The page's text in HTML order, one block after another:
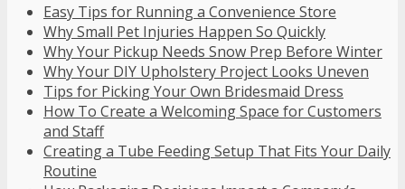
Easy Tips for Running a Convenience Store
Why Small Pet Injuries Happen So Quickly
Why Your Pickup Needs Snow Prep Before Winter
Why Your DIY Upholstery Project Looks Uneven
Tips for Picking Your Own Bridesmaid Dress
How To Create a Welcoming Space for Customers
and Staff
Creating a Tube Feeding Setup That Fits Your Daily
Routine